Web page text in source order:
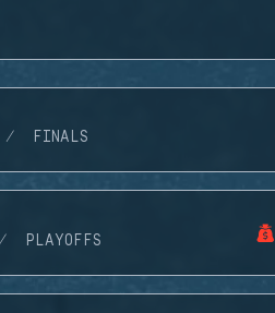
FINALS
PLAYOFFS